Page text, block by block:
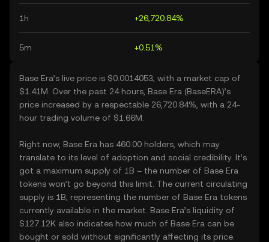
1h +26,720.84%
5m +0.51%
Base Era’s live price is $0.0014053, with a market cap of
$1.41M. Over the past 24 hours, Base Era (BaseERA)’s
price increased by a respectable 26,720.84%, with a 24-
hour trading volume of $1.66M.
Right now, Base Era has 460.00 holders, which may
translate to its level of adoption and social credibility. It’s
got a maximum supply of 1B – the number of Base Era
tokens won’t go beyond this limit. The current circulating
supply is 1B, representing the number of Base Era tokens
currently available in the market. Base Era’s liquidity of
$127.12K also indicates how much of Base Era can be
bought or sold without significantly affecting its price.